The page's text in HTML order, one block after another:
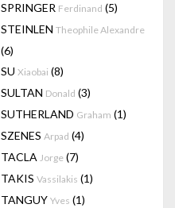
SPRINGER Ferdinand (5)
STEINLEN Theophile Alexandre
(6)
SU Xiaobai (8)
SULTAN Donald (3)
SUTHERLAND Graham (1)
SZENES Arpad (4)
TACLA Jorge (7)
TAKIS Vassilakis (1)
TANGUY Yves (1)